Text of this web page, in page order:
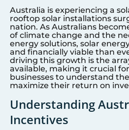
Australia is experiencing a
rooftop solar installations
nation. As Australians
of climate change and the
energy solutions, solar
and financially viable than
driving this growth is the
available, making it crucial
businesses to understand
maximize their return on
Understanding
Incentives